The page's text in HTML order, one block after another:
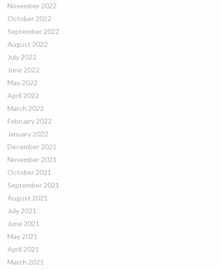
November 2022
October 2022
September 2022
August 2022
July 2022
June 2022
May 2022
April 2022
March 2022
February 2022
January 2022
December 2021
November 2021
October 2021
September 2021
August 2021
July 2021
June 2021
May 2021
April 2021
March 2021